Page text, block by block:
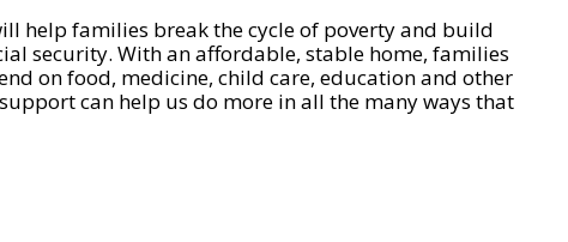
help families break the cycle of poverty and build
security. With an affordable, stable home, families
on food, medicine, child care, education and other
can help us do more in all the many ways that